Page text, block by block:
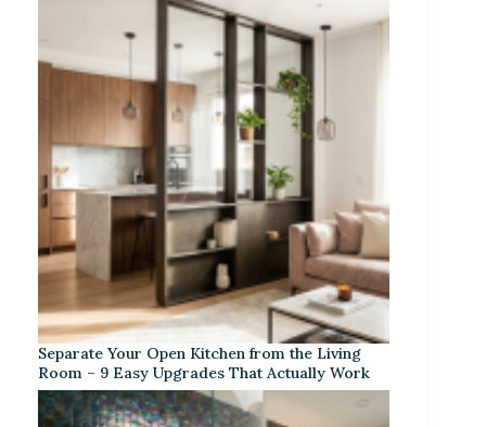
Separate Your Open Kitchen from the Living
Room – 9 Easy Upgrades That Actually Work